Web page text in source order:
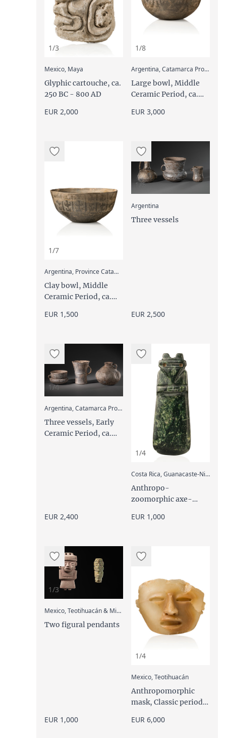
1/3
Mexico, Maya
Glyphic cartouche, ca.
250 BC - 800 AD
EUR 2,000
1/8
Argentina, Catamarca Province, Aguada,
Large bowl, Middle
Ceramic Period, ca.
EUR 3,000
1/7
Argentina, Province Catamarca, Aguada
Clay bowl, Middle
Ceramic Period, ca.
EUR 1,500
1/6
Argentina
Three vessels
EUR 2,500
1/4
Argentina, Catamarca Province, Condorhuasi :
Three vessels, Early
Ceramic Period, ca.
EUR 2,400
1/4
Costa Rica, Guanacaste-Nicoya
Anthropo-
zoomorphic axe-
- 1000 AD
EUR 1,000
1/3
Mexico, Teotihuacán & Mixtec
Two figural pendants
EUR 1,000
1/4
Mexico, Teotihuacán:
Anthropomorphic
mask, Classic period,
EUR 6,000